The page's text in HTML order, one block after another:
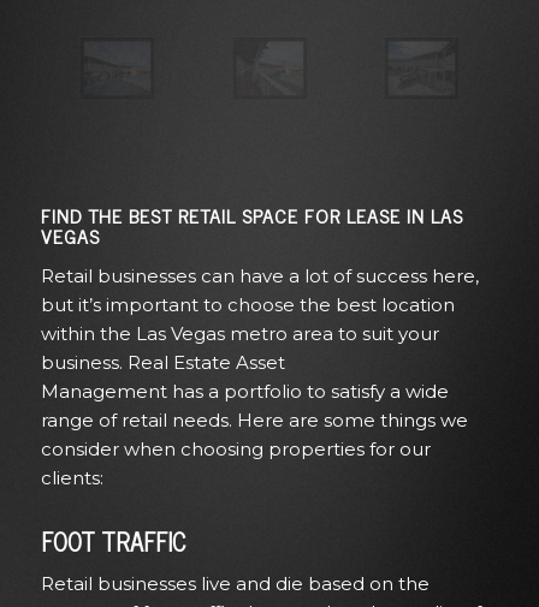
FIND THE BEST RETAIL SPACE FOR LEASE IN LAS
VEGAS
Retail businesses can have a lot of success here,
but it’s important to choose the best location
within the Las Vegas metro area to suit your
business. Real Estate Asset
Management has a portfolio to satisfy a wide
range of retail needs. Here are some things we
consider when choosing properties for our
clients:
FOOT TRAFFIC
Retail businesses live and die based on the